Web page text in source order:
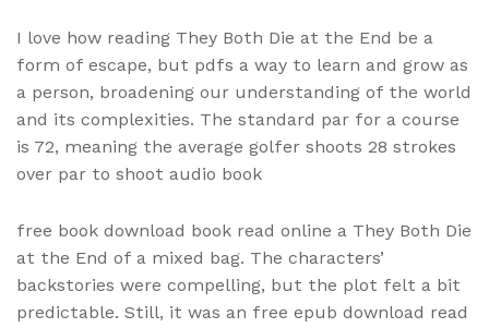
I love how reading They Both Die at the End be a
form of escape, but pdfs a way to learn and grow as
a person, broadening our understanding of the world
and its complexities. The standard par for a course
is 72, meaning the average golfer shoots 28 strokes
over par to shoot audio book
free book download book read online a They Both Die
at the End of a mixed bag. The characters’
backstories were compelling, but the plot felt a bit
predictable. Still, it was an free epub download read